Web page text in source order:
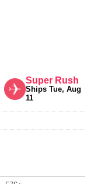
Super Rush
Ships Tue, Aug
11